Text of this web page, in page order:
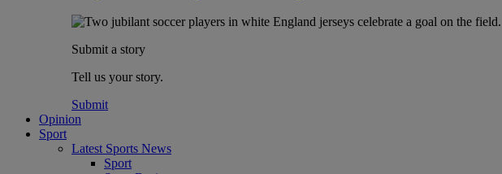
Submit a story
Tell us your story.
Submit
Opinion
Sport
Latest Sports News
Sport